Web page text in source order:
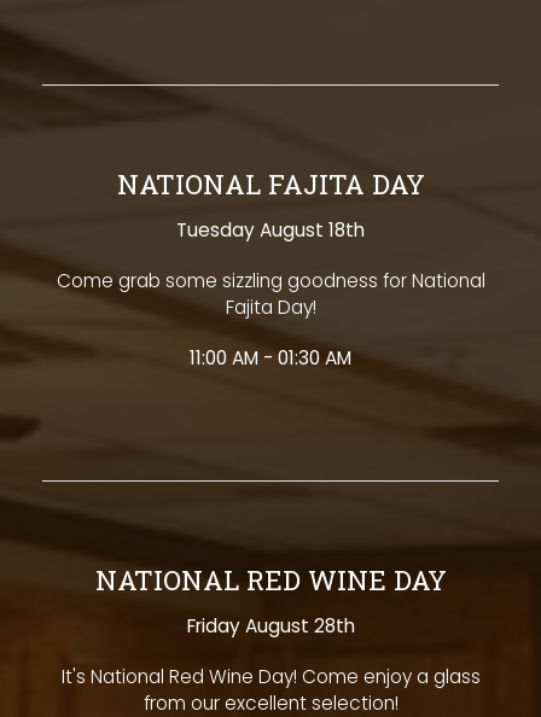
NATIONAL FAJITA DAY
Tuesday August 18th
Come grab some sizzling goodness for National
Fajita Day!
11:00 AM - 01:30 AM
NATIONAL RED WINE DAY
Friday August 28th
It's National Red Wine Day! Come enjoy a glass
from our excellent selection!